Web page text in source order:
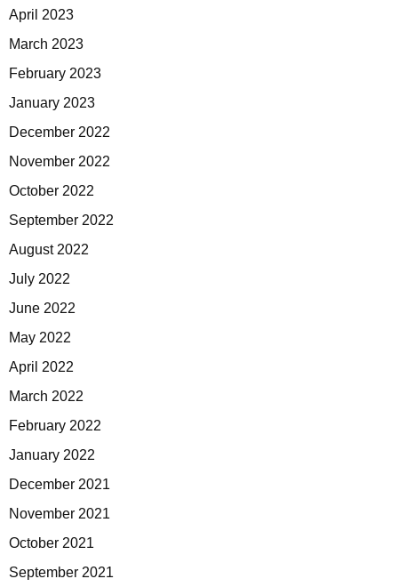
April 2023
March 2023
February 2023
January 2023
December 2022
November 2022
October 2022
September 2022
August 2022
July 2022
June 2022
May 2022
April 2022
March 2022
February 2022
January 2022
December 2021
November 2021
October 2021
September 2021